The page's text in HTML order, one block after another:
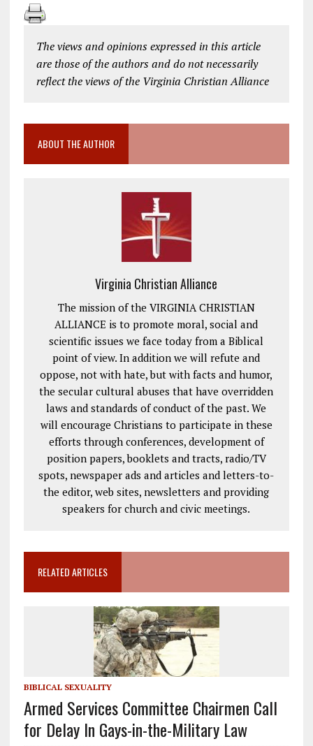
The views and opinions expressed in this article
are those of the authors and do not necessarily
reflect the views of the Virginia Christian Alliance
ABOUT THE AUTHOR
Virginia Christian Alliance
The mission of the VIRGINIA CHRISTIAN
ALLIANCE is to promote moral, social and
scientific issues we face today from a Biblical
point of view. In addition we will refute and
oppose, not with hate, but with facts and humor,
the secular cultural abuses that have overridden
laws and standards of conduct of the past. We
will encourage Christians to participate in these
efforts through conferences, development of
position papers, booklets and tracts, radio/TV
spots, newspaper ads and articles and letters-to-
the editor, web sites, newsletters and providing
speakers for church and civic meetings.
RELATED ARTICLES
BIBLICAL SEXUALITY
Armed Services Committee Chairmen Call
for Delay In Gays-in-the-Military Law